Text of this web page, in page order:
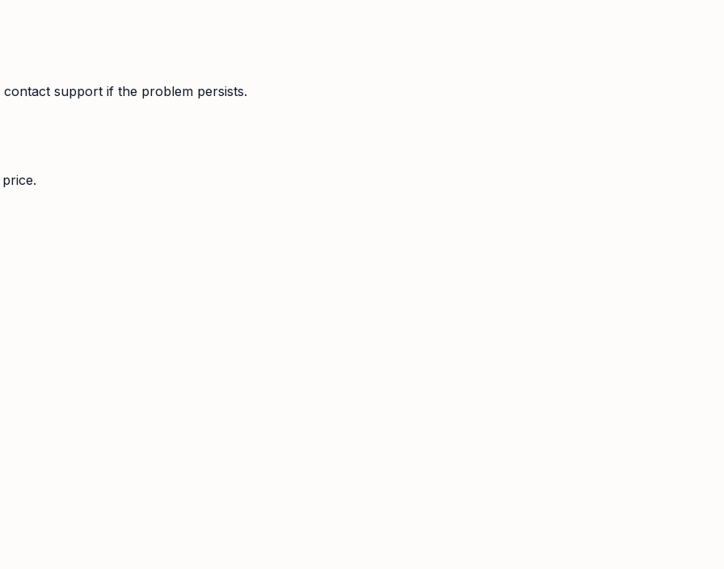
support if the problem persists.